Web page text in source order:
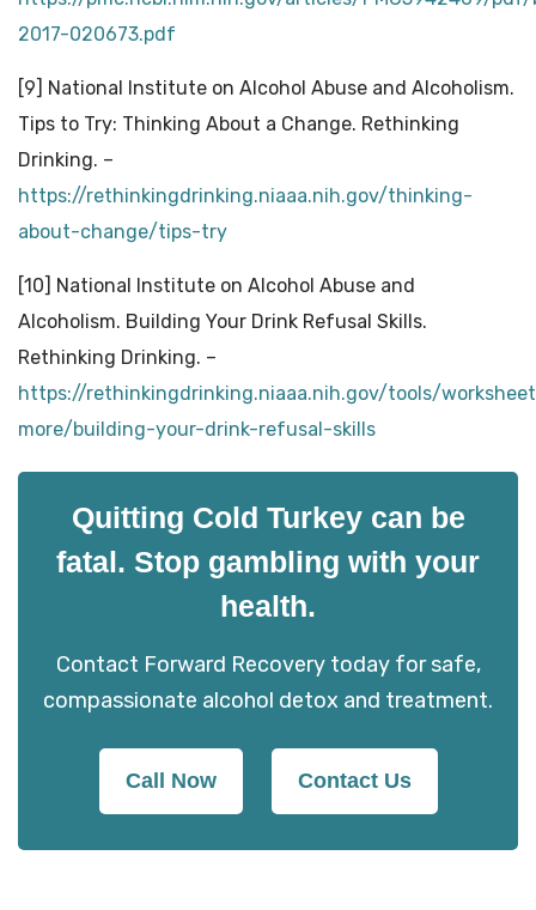
2017-020673.pdf
[9] National Institute on Alcohol Abuse and Alcoholism.
Tips to Try: Thinking About a Change. Rethinking
Drinking. –
https://rethinkingdrinking.niaaa.nih.gov/thinking-
about-change/tips-try
[10] National Institute on Alcohol Abuse and
Alcoholism. Building Your Drink Refusal Skills.
Rethinking Drinking. –
https://rethinkingdrinking.niaaa.nih.gov/tools/
more/building-your-drink-refusal-skills
Quitting Cold Turkey can be
fatal. Stop gambling with your
health.
Contact Forward Recovery today for safe,
compassionate alcohol detox and treatment.
Call Now Contact Us